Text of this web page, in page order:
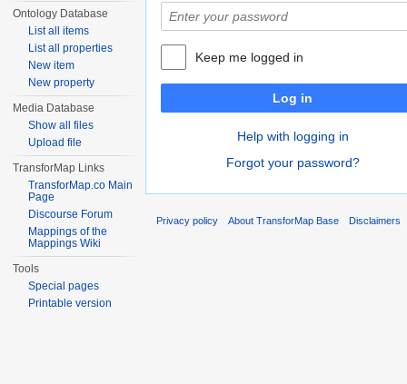
Keep me logged in
Log in
Help with logging in
Forgot your password?
Ontology Database
List all items
List all properties
New item
New property
Media Database
Show all files
Upload file
TransforMap Links
TransforMap.co Main
Page
Discourse Forum
Mappings of the
Mappings Wiki
Tools
Special pages
Printable version
Privacy policy About TransforMap Base Disclaimers